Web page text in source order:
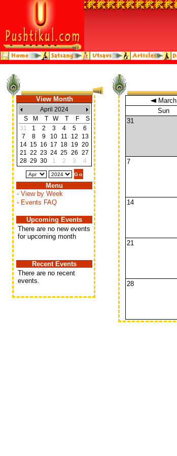
View Month
April 2024
S
M T W T F
S
31
1 2 3 4 5
6
7
8 9 10 11 12
13
14 15 16 17 18 19 20
21 22 23 24 25 26 27
28 29 30 1 2 3 4
Menu
- View by Week
- Events FAQ
Upcoming Events
There are no new events
for upcoming month
Recent Events
There are no recent
events.
March
Sun
31
7
14
21
28